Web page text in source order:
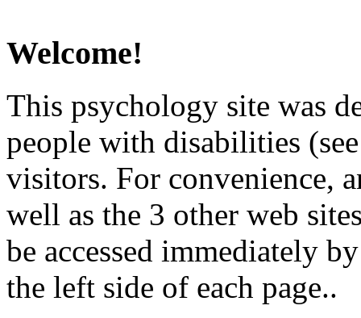
Welcome!
This psychology site was
people with disabilities
visitors. For convenience,
well as the 3 other web
be accessed immediately
the left side of each page..